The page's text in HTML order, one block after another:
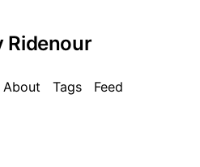
Ridenour
About Tags Feed